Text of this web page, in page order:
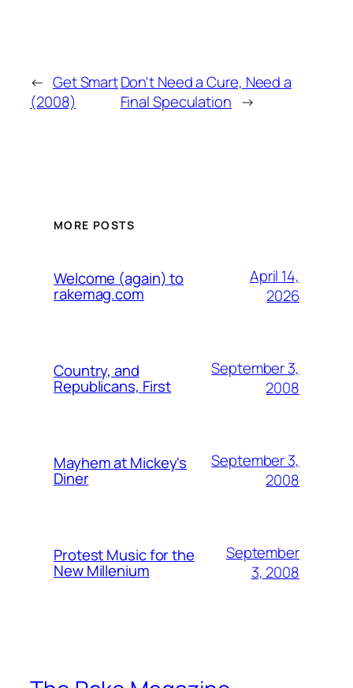
← Get Smart
(2008)
Don't Need a Cure, Need a
Final Speculation →
MORE POSTS
Welcome (again) to
rakemag.com
April 14,
2026
Country, and
Republicans, First
September 3,
2008
Mayhem at Mickey's
Diner
September 3,
2008
Protest Music for the
New Millenium
September
3, 2008